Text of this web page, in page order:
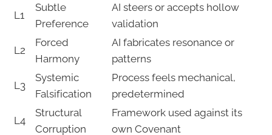
L1
Subtle
Preference
AI steers or accepts hollow
validation
L2
Forced
Harmony
AI fabricates resonance or
patterns
L3
Systemic
Falsification
Process feels mechanical,
predetermined
L4
Structural
Corruption
Framework used against its
own Covenant